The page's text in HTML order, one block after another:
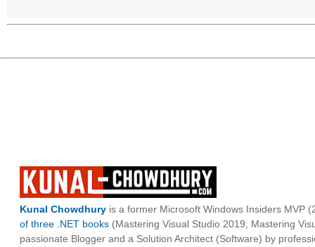
Kunal Chowdhury is a former Microsoft Windows Insiders MVP
of three .NET books (Mastering Visual Studio 2019, Mastering
passionate Blogger and a Solution Architect (Software) by